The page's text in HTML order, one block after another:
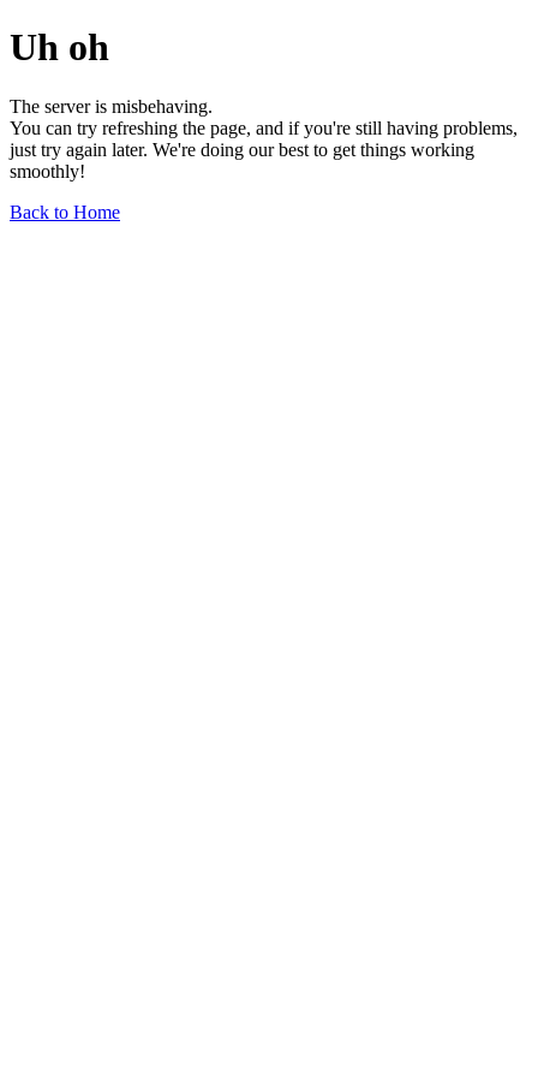
Uh oh
The server is misbehaving.
You can try refreshing the page, and if you're still having problems,
just try again later. We're doing our best to get things working
smoothly!
Back to Home